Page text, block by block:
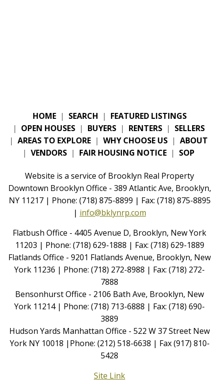
HOME | SEARCH | FEATURED LISTINGS
| OPEN HOUSES | BUYERS | RENTERS | SELLERS
| AREAS TO EXPLORE | WHY CHOOSE US | ABOUT
| VENDORS | FAIR HOUSING NOTICE | SOP
Website is a service of Brooklyn Real Property
Downtown Brooklyn Office - 389 Atlantic Ave, Brooklyn,
NY 11217 | Phone: (718) 875-8899 | Fax: (718) 875-8895
| info@bklynrp.com
Flatbush Office - 4405 Avenue D, Brooklyn, New York
11203 | Phone: (718) 629-1888 | Fax: (718) 629-1889
Flatlands Office - 9201 Flatlands Avenue, Brooklyn, New
York 11236 | Phone: (718) 272-8988 | Fax: (718) 272-
7888
Bensonhurst Office - 2106 Bath Ave, Brooklyn, New
York 11214 | Phone: (718) 713-6888 | Fax: (718) 690-
3889
Hudson Yards Manhattan Office - 522 W 37 Street New
York NY 10018 |Phone: (212) 518-6638 | Fax (917) 810-
5428
Site Link